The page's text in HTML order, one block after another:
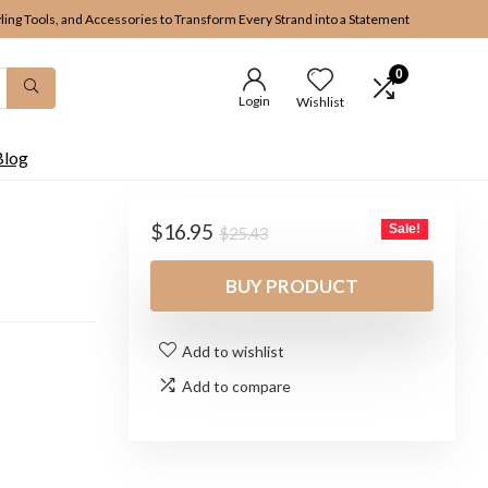
Tools, and Accessories to Transform Every Strand into a Statement
Login Wishlist
0
$25.43Original
price
was:
$25.43.
$16.95
Current
price
is:
$16.95.
Sale!
BUY PRODUCT
Add to wishlist
Add to compare